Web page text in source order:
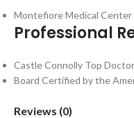
Montefiore Medical Center
Professional
Castle Connolly Top Doctor
Board Certified by the
Reviews (0)